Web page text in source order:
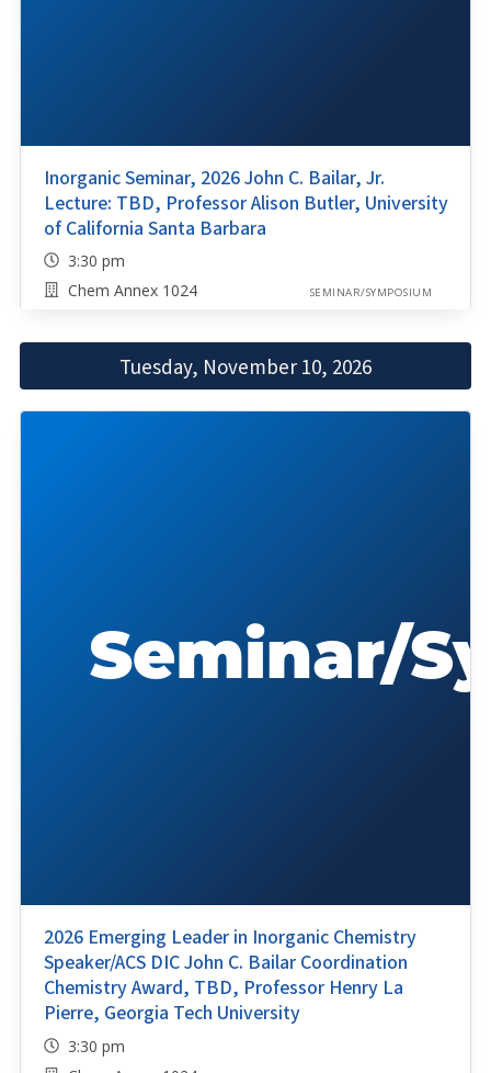
Inorganic Seminar, 2026 John C. Bailar, Jr.
Lecture: TBD, Professor Alison Butler, University
of California Santa Barbara
3:30 pm
Chem Annex 1024
SEMINAR/SYMPOSIUM
Tuesday, November 10, 2026
2026 Emerging Leader in Inorganic Chemistry
Speaker/ACS DIC John C. Bailar Coordination
Chemistry Award, TBD, Professor Henry La
Pierre, Georgia Tech University
3:30 pm